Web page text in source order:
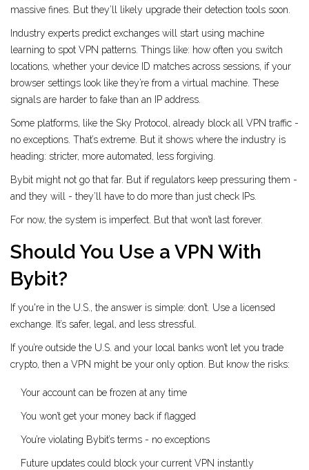
massive fines. But they’ll likely upgrade their detection tools soon.
Industry experts predict exchanges will start using machine
learning to spot VPN patterns. Things like: how often you switch
locations, whether your device ID matches across sessions, if your
browser settings look like they’re from a virtual machine. These
signals are harder to fake than an IP address.
Some platforms, like the Sky Protocol, already block all VPN traffic -
no exceptions. That’s extreme. But it shows where the industry is
heading: stricter, more automated, less forgiving.
Bybit might not go that far. But if regulators keep pressuring them -
and they will - they’ll have to do more than just check IPs.
For now, the system is imperfect. But that won’t last forever.
Should You Use a VPN With
Bybit?
If you're in the U.S., the answer is simple: don’t. Use a licensed
exchange. It’s safer, legal, and less stressful.
If you’re outside the U.S. and your local banks won’t let you trade
crypto, then a VPN might be your only option. But know the risks:
Your account can be frozen at any time
You won’t get your money back if flagged
You’re violating Bybit’s terms - no exceptions
Future updates could block your current VPN instantly